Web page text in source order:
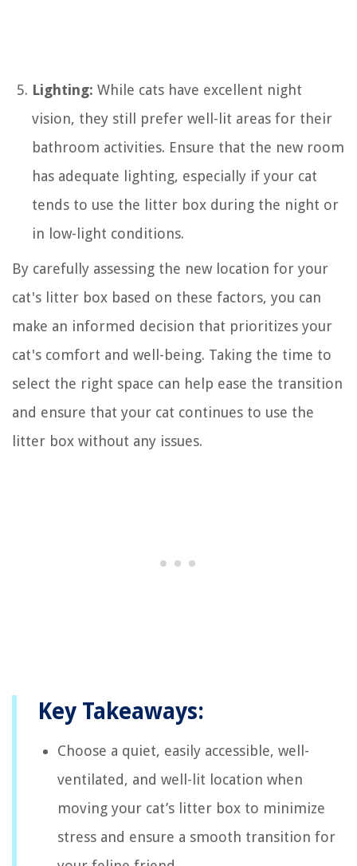
Lighting: While cats have excellent night
vision, they still prefer well-lit areas for their
bathroom activities. Ensure that the new room
has adequate lighting, especially if your cat
tends to use the litter box during the night or
in low-light conditions.
By carefully assessing the new location for your
cat's litter box based on these factors, you can
make an informed decision that prioritizes your
cat's comfort and well-being. Taking the time to
select the right space can help ease the transition
and ensure that your cat continues to use the
litter box without any issues.
Key Takeaways:
Choose a quiet, easily accessible, well-
ventilated, and well-lit location when
moving your cat’s litter box to minimize
stress and ensure a smooth transition for